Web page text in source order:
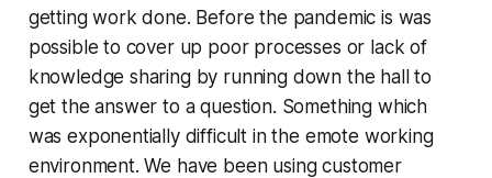
getting work done. Before the pandemic is was
possible to cover up poor processes or lack of
knowledge sharing by running down the hall to
get the answer to a question. Something which
was exponentially difficult in the emote working
environment. We have been using customer